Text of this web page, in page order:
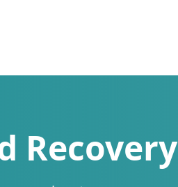
Recovery